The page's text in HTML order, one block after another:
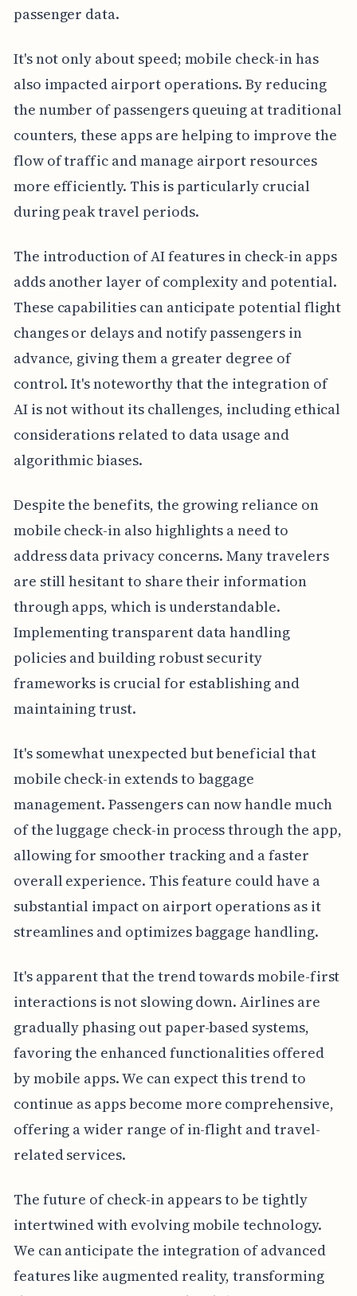
passenger data.
It's not only about speed; mobile check-in has
also impacted airport operations. By reducing
the number of passengers queuing at traditional
counters, these apps are helping to improve the
flow of traffic and manage airport resources
more efficiently. This is particularly crucial
during peak travel periods.
The introduction of AI features in check-in apps
adds another layer of complexity and potential.
These capabilities can anticipate potential flight
changes or delays and notify passengers in
advance, giving them a greater degree of
control. It's noteworthy that the integration of
AI is not without its challenges, including ethical
considerations related to data usage and
algorithmic biases.
Despite the benefits, the growing reliance on
mobile check-in also highlights a need to
address data privacy concerns. Many travelers
are still hesitant to share their information
through apps, which is understandable.
Implementing transparent data handling
policies and building robust security
frameworks is crucial for establishing and
maintaining trust.
It's somewhat unexpected but beneficial that
mobile check-in extends to baggage
management. Passengers can now handle much
of the luggage check-in process through the app,
allowing for smoother tracking and a faster
overall experience. This feature could have a
substantial impact on airport operations as it
streamlines and optimizes baggage handling.
It's apparent that the trend towards mobile-first
interactions is not slowing down. Airlines are
gradually phasing out paper-based systems,
favoring the enhanced functionalities offered
by mobile apps. We can expect this trend to
continue as apps become more comprehensive,
offering a wider range of in-flight and travel-
related services.
The future of check-in appears to be tightly
intertwined with evolving mobile technology.
We can anticipate the integration of advanced
features like augmented reality, transforming